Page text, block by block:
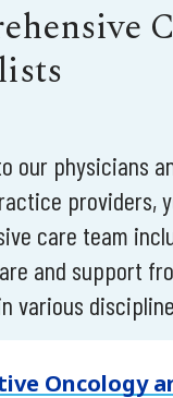
our physicians
providers,
care team
and support
various
Oncology